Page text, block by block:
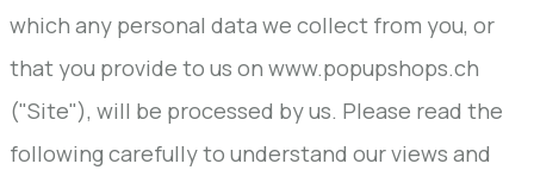
which any personal data we collect from you, or
that you provide to us on www.popupshops.ch
("Site"), will be processed by us. Please read the
following carefully to understand our views and